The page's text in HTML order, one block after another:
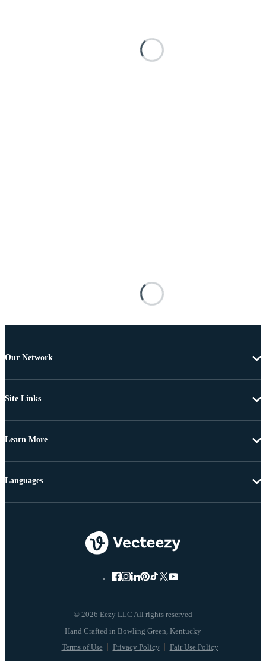
Our Network
Site Links
Learn More
© 2026 Eezy LLC All rights reserved
Terms of Use Privacy Policy Fair Use Policy
Languages